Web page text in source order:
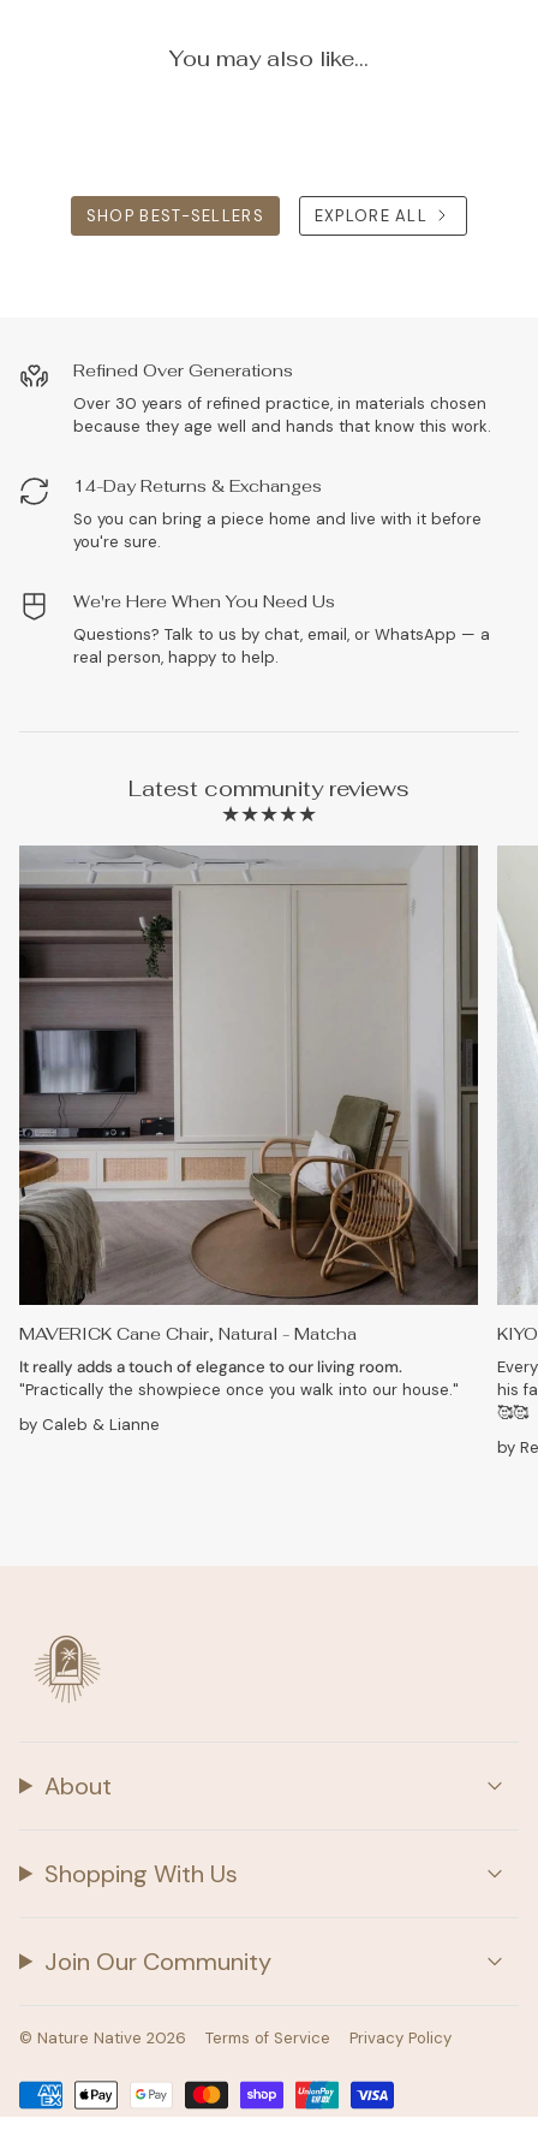
You may also like...
SHOP BEST-SELLERS EXPLORE ALL
Refined Over Generations
Over 30 years of refined practice, in materials chosen
because they age well and hands that know this work.
14-Day Returns & Exchanges
So you can bring a piece home and live with it before
you're sure.
We're Here When You Need Us
Questions? Talk to us by chat, email, or WhatsApp — a
real person, happy to help.
Latest community reviews
★★★★★
MAVERICK Cane Chair, Natural - Matcha
It really adds a touch of elegance to our living room.
"Practically the showpiece once you walk into our house."
by Caleb & Lianne
his
🥰🥰
by
About
Shopping With Us
Join Our Community
© Nature Native 2026 Terms of Service Privacy Policy